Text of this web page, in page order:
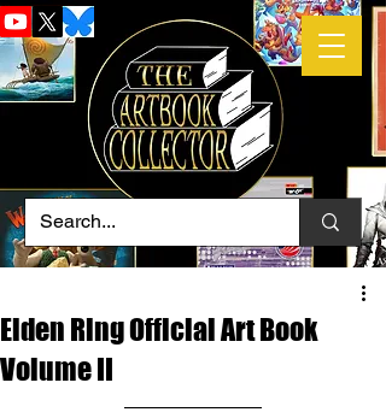
Elden Ring Official Art Book
Volume II